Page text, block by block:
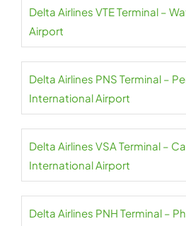
Delta Airlines VTE Terminal –
Airport
Delta Airlines PNS Terminal –
International Airport
Delta Airlines VSA Terminal –
International Airport
Delta Airlines PNH Terminal –